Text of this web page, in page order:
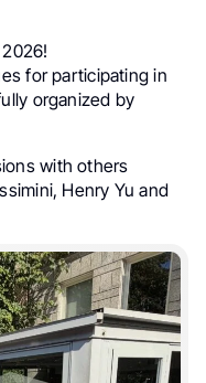
for participating in
organized by
with others
Henry Yu and